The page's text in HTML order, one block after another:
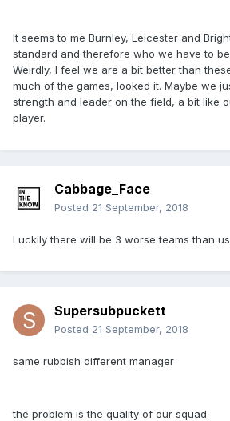
It seems to me Burnley, Leicester and
standard and therefore who we have to
Weirdly, I feel we are a bit better than
much of the games, looked it. Maybe we
strength and leader on the field, a bit like
player.
Cabbage_Face
Posted 21 September, 2018
Luckily there will be 3 worse teams than
Supersubpuckett
Posted 21 September, 2018
same rubbish different manager
the problem is the quality of our squad